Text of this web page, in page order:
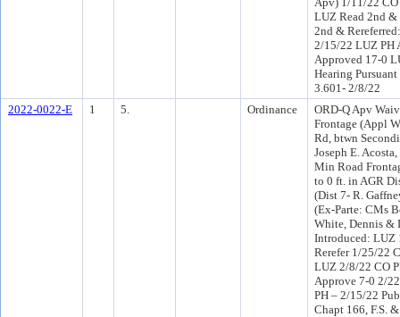
LUZ Read 2nd &
2nd &
2/15/22 LUZ PH
Approved 17-0
Hearing
3.601- 2/8/22
2022-0022-E
1 5. Ordinance
ORD-Q Apv
Frontage (Appl
Rd, btwn
Joseph E.
Min Road
to 0 ft. in AGR
(Dist 7- R.
(Ex-Parte: CMs
White, Dennis &
Introduced: LUZ
Rerefer 1/25/22
LUZ 2/8/22 CO
Approve 7-0 2/
PH – 2/15/22
Chapt 166, F.S.